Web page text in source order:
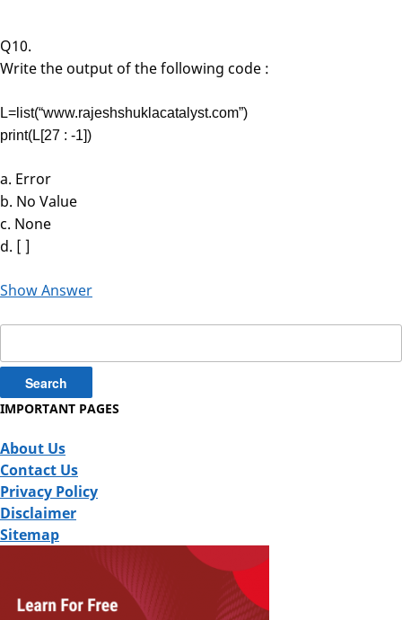
Q10.
Write the output of the following code :
L=list(“www.rajeshshuklacatalyst.com”)
print(L[27 : -1])
a. Error
b. No Value
c. None
d. [ ]
Show Answer
for:
IMPORTANT PAGES
About Us
Contact Us
Privacy Policy
Disclaimer
Sitemap